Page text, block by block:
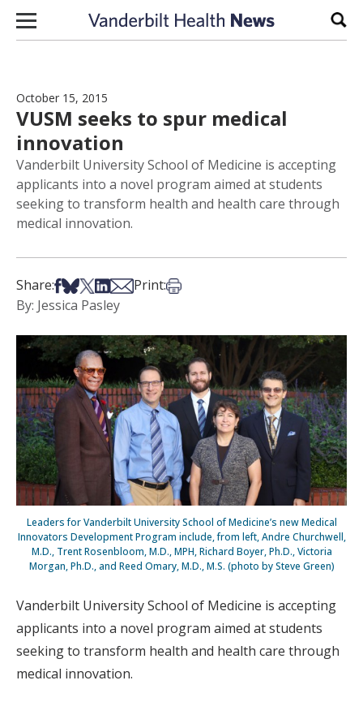
Skip to content
October 15, 2015
VUSM seeks to spur medical
innovation
Vanderbilt University School of Medicine is accepting
applicants into a novel program aimed at students
seeking to transform health and health care through
medical innovation.
Share:Share on Facebook
Share on Bsky
Share on X
Share on LinkedIn
Share via Email
Print:Print this article
By: Jessica Pasley
Leaders for Vanderbilt University School of Medicine’s new Medical
Innovators Development Program include, from left, Andre Churchwell,
M.D., Trent Rosenbloom, M.D., MPH, Richard Boyer, Ph.D., Victoria
Morgan, Ph.D., and Reed Omary, M.D., M.S. (photo by Steve Green)
Vanderbilt University School of Medicine is accepting
applicants into a novel program aimed at students
seeking to transform health and health care through
medical innovation.